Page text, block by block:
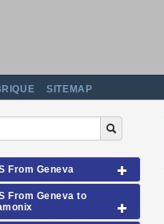
SITEMAP
From Geneva
From Geneva to